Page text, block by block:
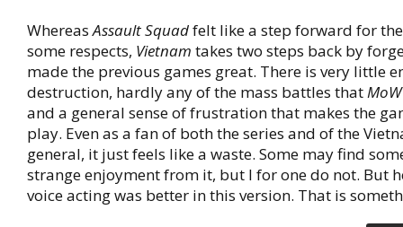
WhereasAssault Squadfelt like a step forward for
some respects, Vietnam takes two steps back by
made the previous games great. There is very little
destruction, hardly any of the mass battles thatMoW
and a general sense of frustration that makes the
play. Even as a fan of both the series and of the
general, it just feels like a waste. Some may find
strange enjoyment from it, but I for one do not. But
voice acting was better in this version. That is